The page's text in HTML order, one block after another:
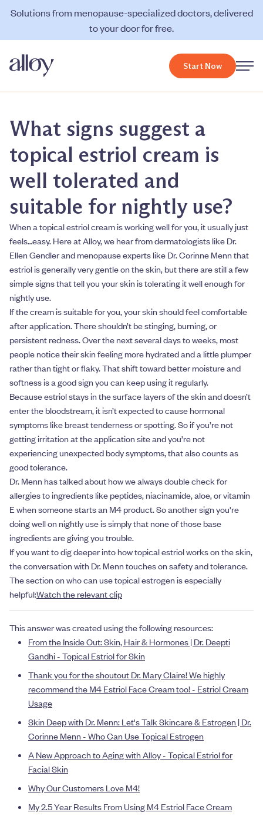
Solutions from menopause-specialized doctors, delivered
to your door for free.
Start Now
What signs suggest a
topical estriol cream is
well tolerated and
suitable for nightly use?
When a topical estriol cream is working well for you, it usually just
feels…easy. Here at Alloy, we hear from dermatologists like Dr.
Ellen Gendler and menopause experts like Dr. Corinne Menn that
estriol is generally very gentle on the skin, but there are still a few
simple signs that tell you your skin is tolerating it well enough for
nightly use.
If the cream is suitable for you, your skin should feel comfortable
after application. There shouldn’t be stinging, burning, or
persistent redness. Over the next several days to weeks, most
people notice their skin feeling more hydrated and a little plumper
rather than tight or flaky. That shift toward better moisture and
softness is a good sign you can keep using it regularly.
Because estriol stays in the surface layers of the skin and doesn’t
enter the bloodstream, it isn’t expected to cause hormonal
symptoms like breast tenderness or spotting. So if you’re not
getting irritation at the application site and you’re not
experiencing unexpected body symptoms, that also counts as
good tolerance.
Dr. Menn has talked about how we always double check for
allergies to ingredients like peptides, niacinamide, aloe, or vitamin
E when someone starts an M4 product. So another sign you're
doing well on nightly use is simply that none of those base
ingredients are giving you trouble.
If you want to dig deeper into how topical estriol works on the skin,
the conversation with Dr. Menn touches on safety and tolerance.
The section on who can use topical estrogen is especially
helpful:Watch the relevant clip
This answer was created using the following resources:
From the Inside Out: Skin, Hair & Hormones | Dr. Deepti
Gandhi - Topical Estriol for Skin
Thank you for the shoutout Dr. Mary Claire! We highly
recommend the M4 Estriol Face Cream too! - Estriol Cream
Usage
Skin Deep with Dr. Menn: Let's Talk Skincare & Estrogen | Dr.
Corinne Menn - Who Can Use Topical Estrogen
A New Approach to Aging with Alloy - Topical Estriol for
Facial Skin
Why Our Customers Love M4!
My 2.5 Year Results From Using M4 Estriol Face Cream